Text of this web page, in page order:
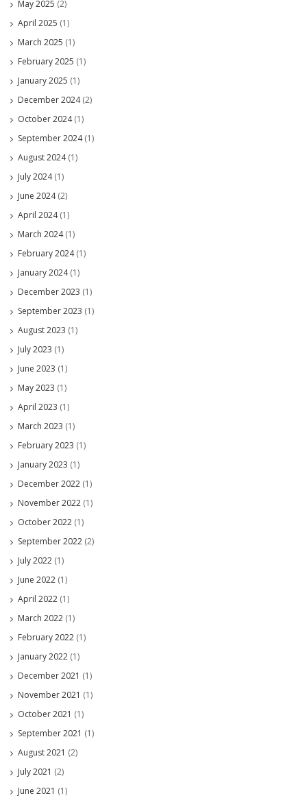
May 2025 (2)
April 2025 (1)
March 2025 (1)
February 2025 (1)
January 2025 (1)
December 2024(2)
October 2024(1)
September 2024(1)
August 2024(1)
July 2024(1)
June 2024(2)
April 2024(1)
March 2024(1)
February 2024(1)
January 2024(1)
December 2023 (1)
September 2023 (1)
August 2023 (1)
July 2023 (1)
June 2023 (1)
May 2023 (1)
April 2023 (1)
March 2023 (1)
February 2023 (1)
January 2023 (1)
December 2022 (1)
November 2022 (1)
October 2022 (1)
September 2022 (2)
July 2022 (1)
June 2022 (1)
April 2022 (1)
March 2022 (1)
February 2022 (1)
January 2022 (1)
December 2021 (1)
November 2021 (1)
October 2021 (1)
September 2021 (1)
August 2021 (2)
July 2021 (2)
June 2021 (1)